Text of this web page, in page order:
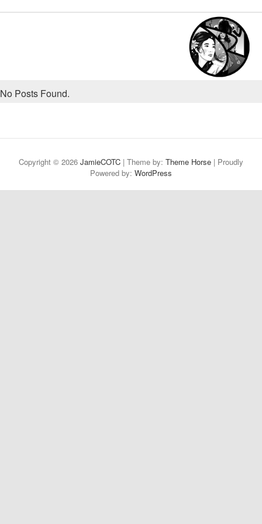
No Posts Found.
Copyright © 2026 JamieCOTC | Theme by: Theme Horse | Proudly
Powered by: WordPress